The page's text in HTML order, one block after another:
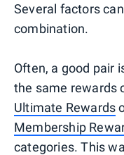
Several factors
combination.
Often, a good pair
the same rewards
Ultimate Rewards
Membership
categories. This